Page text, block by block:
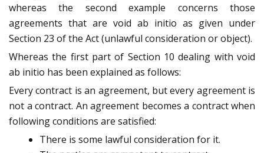
whereas the second example concerns those
agreements that are void ab initio as given under
Section 23 of the Act (unlawful consideration or object).
Whereas the first part of Section 10 dealing with void
ab initio has been explained as follows:
Every contract is an agreement, but every agreement is
not a contract. An agreement becomes a contract when
following conditions are satisfied:
There is some lawful consideration for it.